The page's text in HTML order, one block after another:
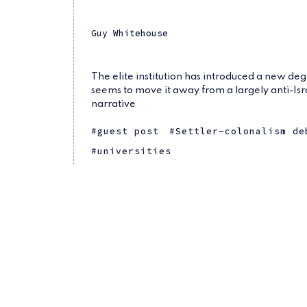
Guy Whitehouse
The elite institution has introduced a new
seems to move it away from a largely anti-
narrative
guest post
Settler-colonalism
universities